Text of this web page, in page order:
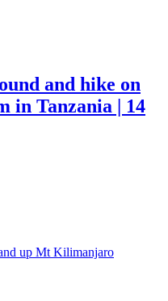
and hike on
in Tanzania | 14